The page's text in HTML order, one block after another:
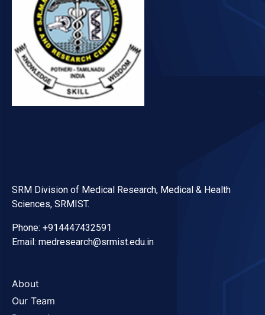
SRM Division of Medical Research, Medical & Health
Sciences, SRMIST.
Phone: +914447432591
Email: medresearch@srmist.edu.in
About
Our Team